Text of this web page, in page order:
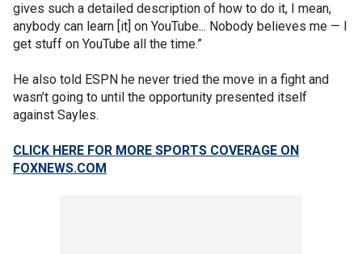
gives such a detailed description of how to do it, I mean,
anybody can learn [it] on YouTube... Nobody believes me — I
get stuff on YouTube all the time.”
He also told ESPN he never tried the move in a fight and
wasn’t going to until the opportunity presented itself
against Sayles.
CLICK HERE FOR MORE SPORTS COVERAGE ON
FOXNEWS.COM